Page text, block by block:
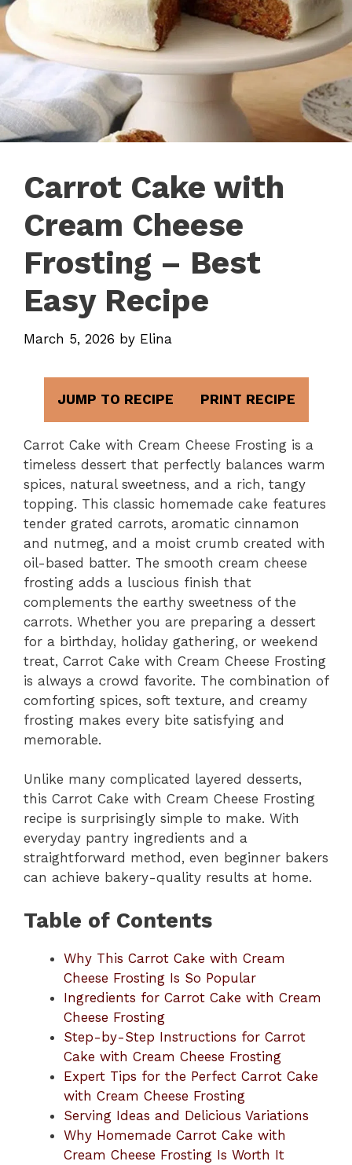
Carrot Cake with
Cream Cheese
Frosting – Best
Easy Recipe
March 5, 2026 by Elina
JUMP TO RECIPE PRINT RECIPE
Carrot Cake with Cream Cheese Frosting is a
timeless dessert that perfectly balances warm
spices, natural sweetness, and a rich, tangy
topping. This classic homemade cake features
tender grated carrots, aromatic cinnamon
and nutmeg, and a moist crumb created with
oil-based batter. The smooth cream cheese
frosting adds a luscious finish that
complements the earthy sweetness of the
carrots. Whether you are preparing a dessert
for a birthday, holiday gathering, or weekend
treat, Carrot Cake with Cream Cheese Frosting
is always a crowd favorite. The combination of
comforting spices, soft texture, and creamy
frosting makes every bite satisfying and
memorable.
Unlike many complicated layered desserts,
this Carrot Cake with Cream Cheese Frosting
recipe is surprisingly simple to make. With
everyday pantry ingredients and a
straightforward method, even beginner bakers
can achieve bakery-quality results at home.
Table of Contents
Why This Carrot Cake with Cream
Cheese Frosting Is So Popular
Ingredients for Carrot Cake with Cream
Cheese Frosting
Step-by-Step Instructions for Carrot
Cake with Cream Cheese Frosting
Expert Tips for the Perfect Carrot Cake
with Cream Cheese Frosting
Serving Ideas and Delicious Variations
Why Homemade Carrot Cake with
Cream Cheese Frosting Is Worth It